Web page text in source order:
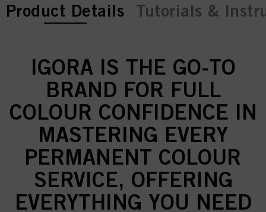
current tab:
Product Details Tutorials &
IGORA IS THE GO-TO
BRAND FOR FULL
COLOUR CONFIDENCE IN
MASTERING EVERY
PERMANENT COLOUR
SERVICE, OFFERING
EVERYTHING YOU NEED